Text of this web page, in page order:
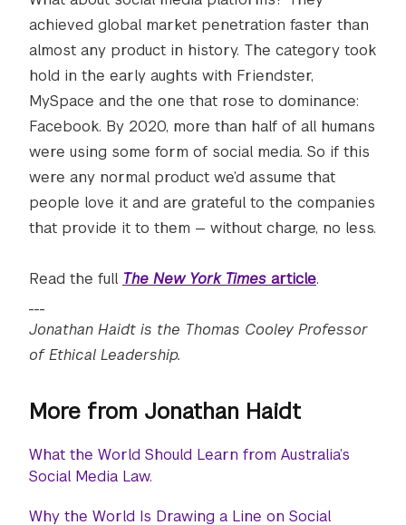
achieved global market penetration faster than
almost any product in history. The category took
hold in the early aughts with Friendster,
MySpace and the one that rose to dominance:
Facebook. By 2020, more than half of all humans
were using some form of social media. So if this
were any normal product we’d assume that
people love it and are grateful to the companies
that provide it to them — without charge, no less.
Read the full The New York Times article.
Jonathan Haidt is the Thomas Cooley Professor
of Ethical Leadership.
More from Jonathan Haidt
What the World Should Learn from Australia’s
Social Media Law.
Why the World Is Drawing a Line on Social